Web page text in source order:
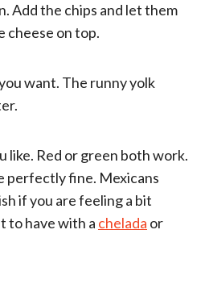
Add the chips and let them
cheese on top.
want. The runny yolk
like. Red or green both work.
perfectly fine. Mexicans
if you are feeling a bit
to have with a chelada or